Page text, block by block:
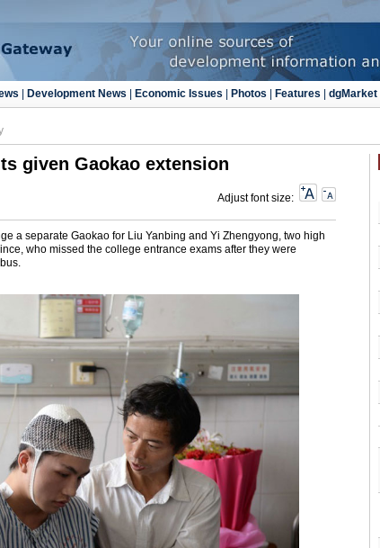
| Development News| Economic Issues| Photos| Features| dgMarket|
given Gaokao extension
Adjust font size:
a separate Gaokao for Liu Yanbing and Yi Zhengyong, two high
who missed the college entrance exams after they were